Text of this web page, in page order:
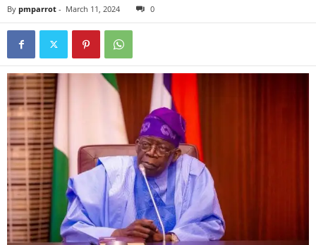
By pmparrot - March 11, 2024 0